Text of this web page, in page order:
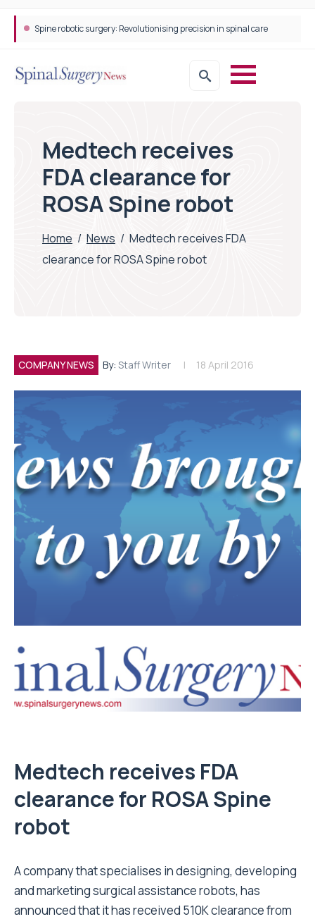
Spine robotic surgery: Revolutionising precision in spinal care
Medtech receives
FDA clearance for
ROSA Spine robot
Home / News / Medtech receives FDA
clearance for ROSA Spine robot
COMPANY NEWS By: Staff Writer 18 April 2016
Medtech receives FDA
clearance for ROSA Spine
robot
A company that specialises in designing, developing
and marketing surgical assistance robots, has
announced that it has received 510K clearance from